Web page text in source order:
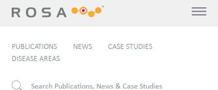
PUBLICATIONS NEWS
CASE STUDIES
DISEASE AREAS